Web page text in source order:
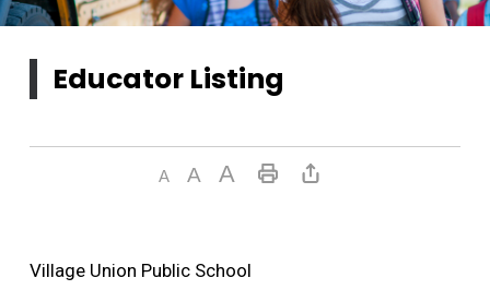
Educator Listing
Village Union Public School